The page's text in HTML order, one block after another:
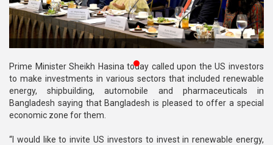
Release
Publications
BNP-
JAMAAT
Violence
Prime Minister Sheikh Hasina today called upon the US investors
to make investments in various sectors that included renewable
energy, shipbuilding, automobile and pharmaceuticals in
Bangladesh saying that Bangladesh is pleased to offer a special
economic zone for them.
“I would like to invite US investors to invest in renewable energy,